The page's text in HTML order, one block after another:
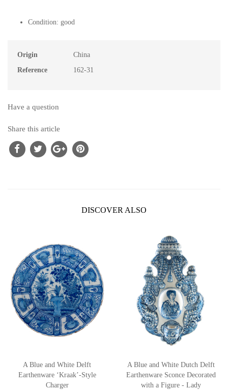
Condition: good
Origin
China
Reference
162-31
Have a question
Share this article
DISCOVER ALSO
A Blue and White Delft
Earthenware ‘Kraak’-Style
Charger
A Blue and White Dutch Delft
Earthenware Sconce Decorated
with a Figure - Lady